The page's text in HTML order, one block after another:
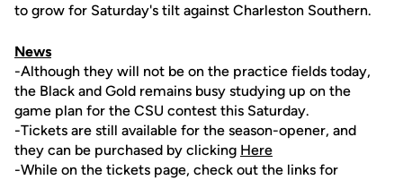
to grow for Saturday's tilt against Charleston Southern.
News
-Although they will not be on the practice fields today,
the Black and Gold remains busy studying up on the
game plan for the CSU contest this Saturday.
-Tickets are still available for the season-opener, and
they can be purchased by clicking Here
-While on the tickets page, check out the links for